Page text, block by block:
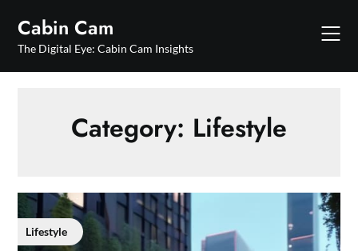
content
Cabin Cam
The Digital Eye: Cabin Cam Insights
Category: Lifestyle
Lifestyle